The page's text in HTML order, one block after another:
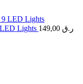
Lights 149,00 ر.ق